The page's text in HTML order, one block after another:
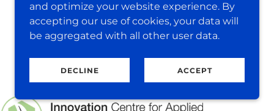
and optimize your website experience. By
accepting our use of cookies, your data will
be aggregated with all other user data.
DECLINE ACCEPT